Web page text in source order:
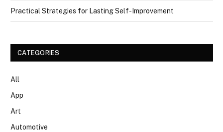
Practical Strategies for Lasting Self-Improvement
CATEGORIES
All
App
Art
Automotive